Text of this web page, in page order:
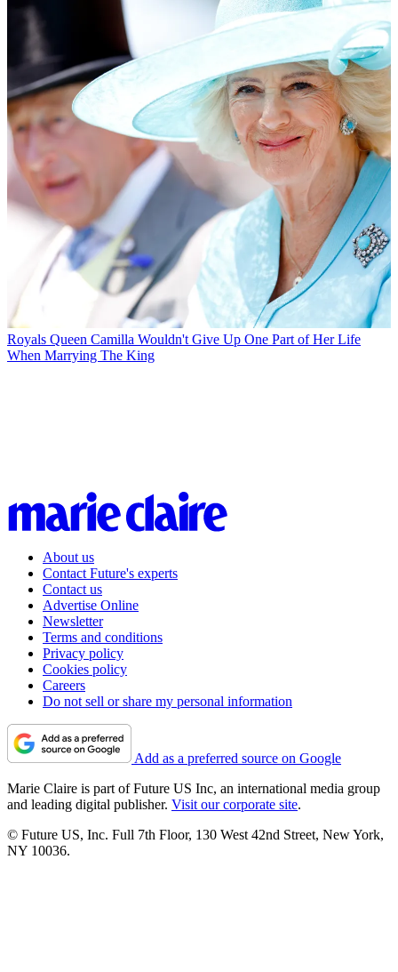
Royals Queen Camilla Wouldn't Give Up One Part of Her Life
When Marrying The King
About us
Contact Future's experts
Contact us
Advertise Online
Newsletter
Terms and conditions
Privacy policy
Cookies policy
Careers
Do not sell or share my personal information
Add as a preferred source on Google
Marie Claire is part of Future US Inc, an international media group
and leading digital publisher. Visit our corporate site.
© Future US, Inc. Full 7th Floor, 130 West 42nd Street, New York,
NY 10036.